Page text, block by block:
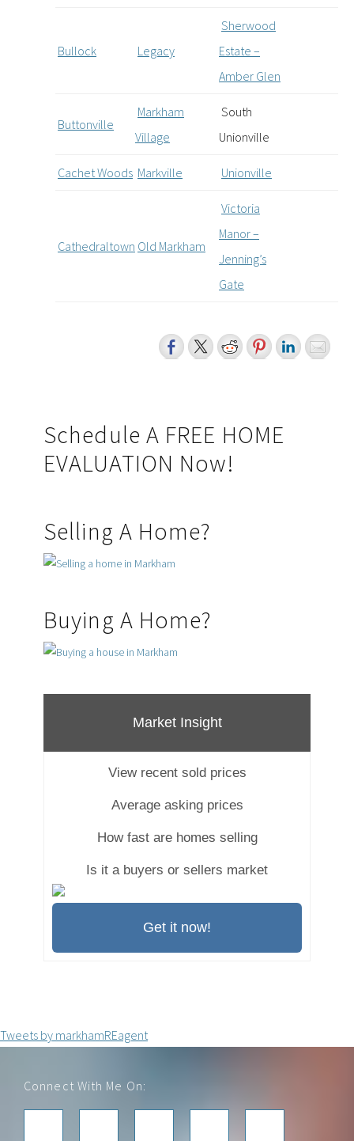
Bullock Legacy
Sherwood
Estate –
Amber Glen
Buttonville
Markham
Village
South
Unionville
Cachet Woods Markville Unionville
Cathedraltown Old Markham
Victoria
Manor –
Jenning’s
Gate
Primary
Sidebar
Schedule A FREE HOME
EVALUATION Now!
Selling A Home?
Buying A Home?
Market Insight
View recent sold prices
Average asking prices
How fast are homes selling
Is it a buyers or sellers market
Get it now!
Tweets by markhamREagent
Footer
Connect With Me On: